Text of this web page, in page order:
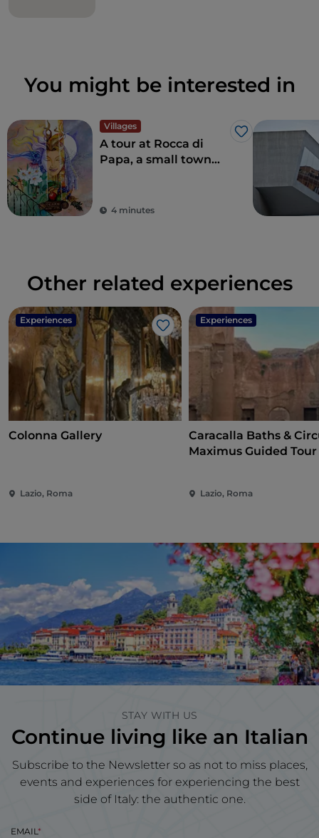
You might be interested in
Villages
Like
A tour at Rocca di
Papa, a small town
legends have arisen
4 minutes
Other related experiences
Experiences
Like
Colonna Gallery
Lazio, Roma
Experiences
Caracalla Baths &
Maximus Guided Tour
Lazio, Roma
STAY WITH US
Continue living like an Italian
Subscribe to the Newsletter so as not to miss places,
events and experiences for experiencing the best
side of Italy: the authentic one.
EMAIL